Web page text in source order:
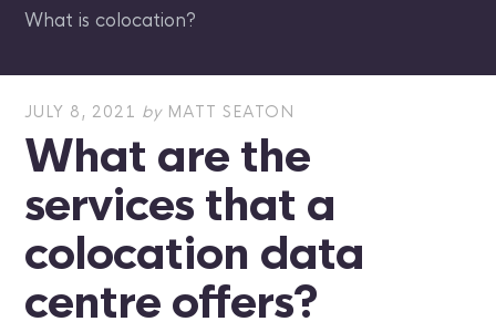
What is colocation?
JULY 8, 2021 by MATT SEATON
What are the
services that a
colocation data
centre offers?